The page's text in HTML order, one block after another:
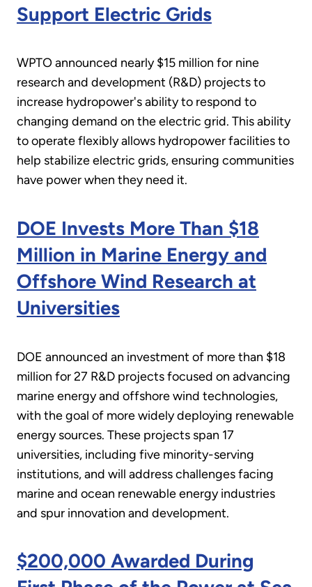
Support Electric Grids
WPTO announced nearly $15 million for nine
research and development (R&D) projects to
increase hydropower's ability to respond to
changing demand on the electric grid. This ability
to operate flexibly allows hydropower facilities to
help stabilize electric grids, ensuring communities
have power when they need it.
DOE Invests More Than $18
Million in Marine Energy and
Offshore Wind Research at
Universities
DOE announced an investment of more than $18
million for 27 R&D projects focused on advancing
marine energy and offshore wind technologies,
with the goal of more widely deploying renewable
energy sources. These projects span 17
universities, including five minority-serving
institutions, and will address challenges facing
marine and ocean renewable energy industries
and spur innovation and development.
$200,000 Awarded During